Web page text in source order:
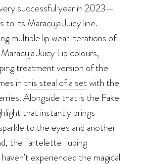
successful year in 2023—
to its Maracuja Juicy line.
multiple lip wear iterations of
Juicy Lip colours,
treatment version of the
in this steal of a setwith the
Alongside that is the Fake
that instantly brings
to the eyes and another
the Tartelette Tubing
experienced the magical